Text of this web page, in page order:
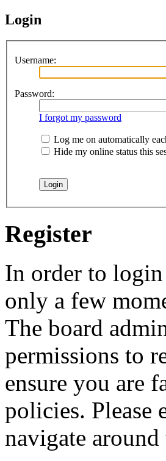
Login
Username:
Password:
I forgot my password
Log me on automatically
Hide my online status this
Register
In order to login
only a few
The board
permissions to
ensure you are
policies. Please
navigate around